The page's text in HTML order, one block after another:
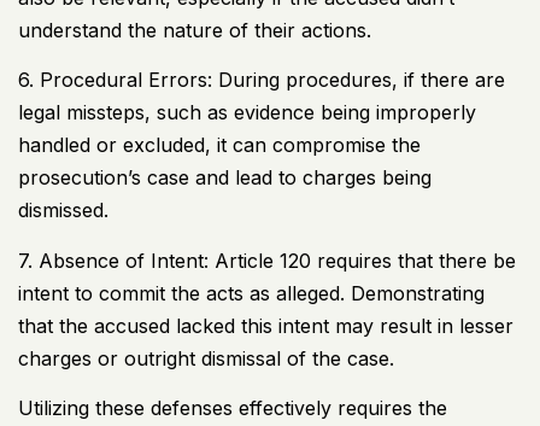
understand the nature of their actions.
6. Procedural Errors: During procedures, if there are
legal missteps, such as evidence being improperly
handled or excluded, it can compromise the
prosecution’s case and lead to charges being
dismissed.
7. Absence of Intent: Article 120 requires that there be
intent to commit the acts as alleged. Demonstrating
that the accused lacked this intent may result in lesser
charges or outright dismissal of the case.
Utilizing these defenses effectively requires the